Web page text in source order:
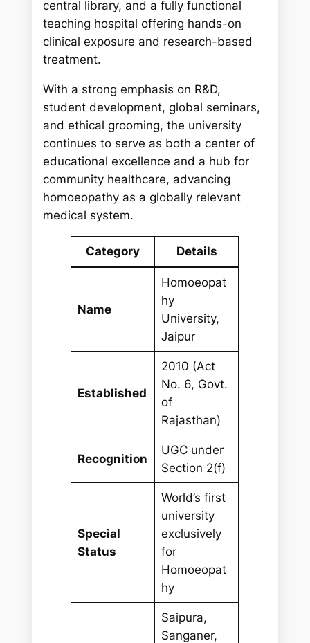
central library, and a fully functional
teaching hospital offering hands-on
clinical exposure and research-based
treatment.
With a strong emphasis on R&D,
student development, global seminars,
and ethical grooming, the university
continues to serve as both a center of
educational excellence and a hub for
community healthcare, advancing
homoeopathy as a globally relevant
medical system.
Category Details
Name
Homoeopat
hy
University,
Jaipur
Established
2010 (Act
No. 6, Govt.
of
Rajasthan)
Recognition
UGC under
Section 2(f)
Special
Status
World’s first
university
exclusively
for
Homoeopat
hy
Saipura,
Sanganer,